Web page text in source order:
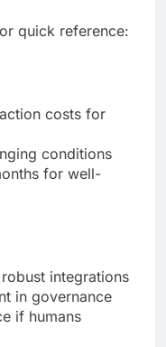
quick reference:
costs for
conditions
for well-
integrations
in governance
if humans